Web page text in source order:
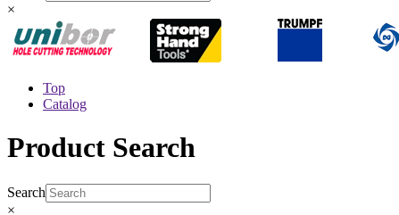
×
Top
Catalog
Product Search
Search
×